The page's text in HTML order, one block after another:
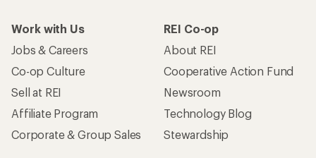
Work with Us
Jobs & Careers
Co-op Culture
Sell at REI
Affiliate Program
Corporate & Group Sales
REI Co-op
About REI
Cooperative Action Fund
Newsroom
Technology Blog
Stewardship